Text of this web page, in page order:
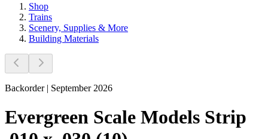
Shop
Trains
Scenery, Supplies & More
Building Materials
Backorder | September 2026
Evergreen Scale Models Strip